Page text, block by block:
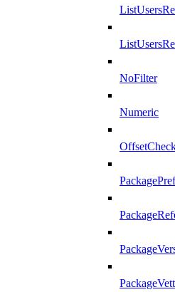
NoFilter
Numeric